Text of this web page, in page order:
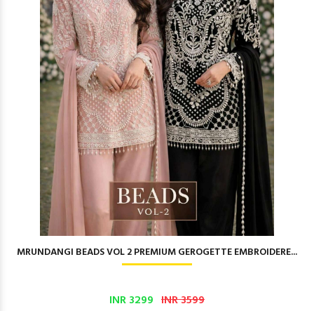
MRUNDANGI BEADS VOL 2 PREMIUM GEROGETTE EMBROIDERE...
INR 3299 INR 3599